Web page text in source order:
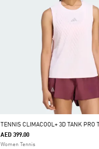
TENNIS CLIMACOOL+ 3D TANK PRO
AED 399.00
Women Tennis